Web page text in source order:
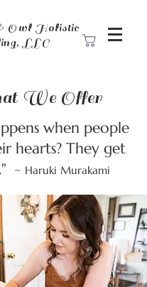
Owl Holistic
LLC
We Offer
when people
hearts? They get
~ Haruki Murakami